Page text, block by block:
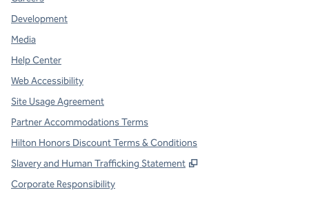
Development
Media
Help Center
Web Accessibility
Site Usage Agreement
Partner Accommodations Terms
Hilton Honors Discount Terms & Conditions
Slavery and Human Trafficking Statement
,
Corporate Responsibility